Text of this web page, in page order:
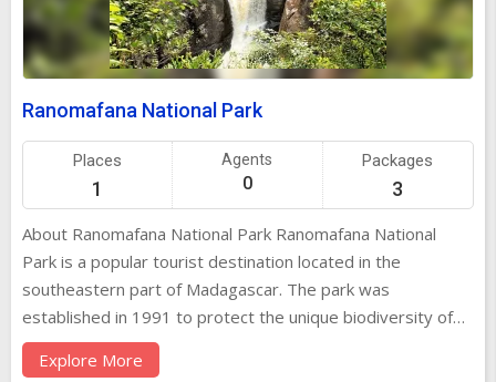
Ranomafana National Park
Places
1
Agents
0
Packages
3
About Ranomafana National Park Ranomafana National
Park is a popular tourist destination located in the
southeastern part of Madagascar. The park was
established in 1991 to protect the unique biodiversity of
the region, especially the rare golden bamboo lemur.
Spanning over 41,000 hectares, Ranomafana is known for
Explore More